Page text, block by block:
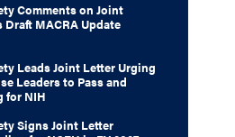
Comments on Joint
MACRA Update
Leads Joint Letter Urging
Leaders to Pass and
for NIH
Signs Joint Letter